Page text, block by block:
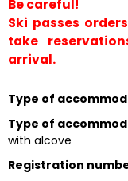
Be careful!
Ski passes
take
arrival.
Type of
Type of
with alcove
Registration